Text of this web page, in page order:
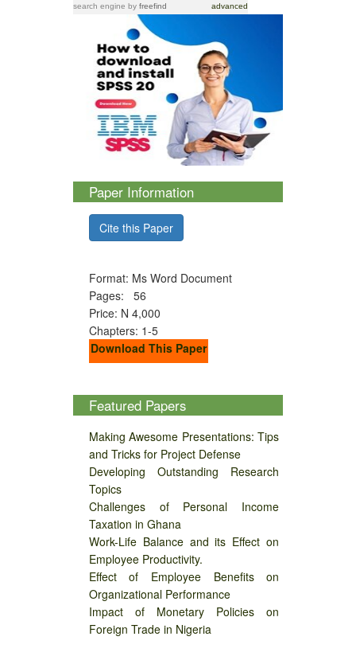
search engine by freefind advanced
Paper Information
Cite this Paper
Format: Ms Word Document
Pages: 56
Price: N 4,000
Chapters: 1-5
Download This Paper
Featured Papers
Making Awesome Presentations: Tips
and Tricks for Project Defense
Developing Outstanding Research
Topics
Challenges of Personal Income
Taxation in Ghana
Work-Life Balance and its Effect on
Employee Productivity.
Effect of Employee Benefits on
Organizational Performance
Impact of Monetary Policies on
Foreign Trade in Nigeria